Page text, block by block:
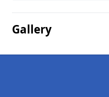
Gallery